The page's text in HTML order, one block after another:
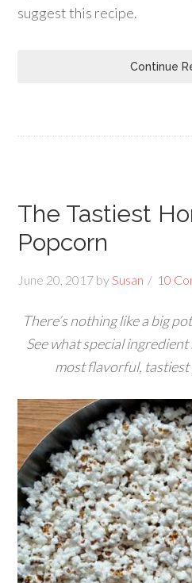
suggest this recipe.
Continue
The Tastiest
Popcorn
June 20, 2017 bySusan 10
There’s nothing like a big
See what special
most flavorful, tastiest